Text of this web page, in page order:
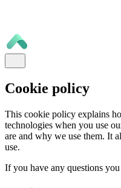
Cookie policy
This cookie policy explains
technologies when you use
are and why we use them. It
use.
If you have any questions